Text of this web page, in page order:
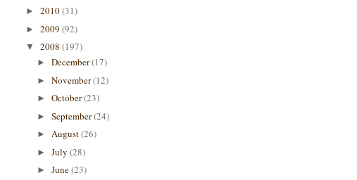
►2010(31)
►2009(92)
▼2008(197)
►December(17)
►November(12)
►October(23)
►September(24)
►August(26)
►July(28)
►June(23)